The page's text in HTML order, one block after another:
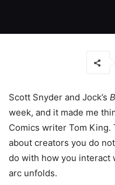
Scott Snyder and Jock’s
week, and it made me
Comics writer Tom King.
about creators you do
do with how you interact
arc unfolds.